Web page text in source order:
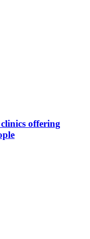
offering